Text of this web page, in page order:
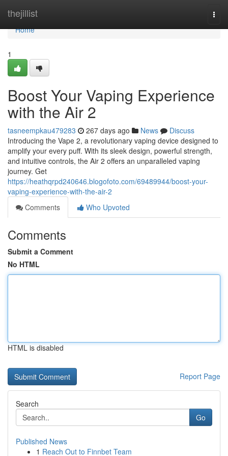
thejillist
Home
Home
1
Boost Your Vaping Experience
with the Air 2
tasneempkau479283 267 days ago News
Discuss
Introducing the Vape 2, a revolutionary vaping device designed to
amplify your every puff. With its sleek design, powerful strength,
and intuitive controls, the Air 2 offers an unparalleled vaping
journey. Get
https://heathqrpd240646.blogofoto.com/69489944/boost-your-
vaping-experience-with-the-air-2
Comments
Who Upvoted
Comments
Submit a Comment
No HTML
HTML is disabled
Report Page
Search
Go
Published News
1 Reach Out to Finnbet Team